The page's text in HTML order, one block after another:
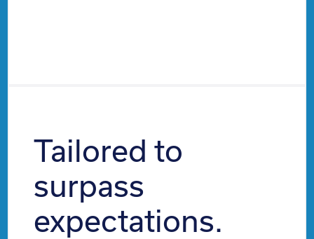
Tailored to
surpass
expectations.